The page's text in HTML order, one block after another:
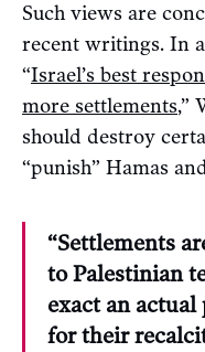
Such views are
recent writings. In
“Israel’s best
more settlements,”
should destroy
“punish” Hamas
“Settlements
to Palestinian
exact an
for their